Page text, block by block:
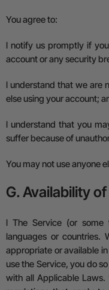
You agree to:
l notify us promptly if
account or any security
l understand that we are
else using your account;
l understand that you
suffer because of
You may not use anyone
G. Availability
l The Service (or
languages or countries.
appropriate or available
use the Service, you do
with all Applicable Laws.